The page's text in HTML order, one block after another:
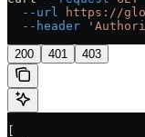
  --url
https://
  --header
200 401 403